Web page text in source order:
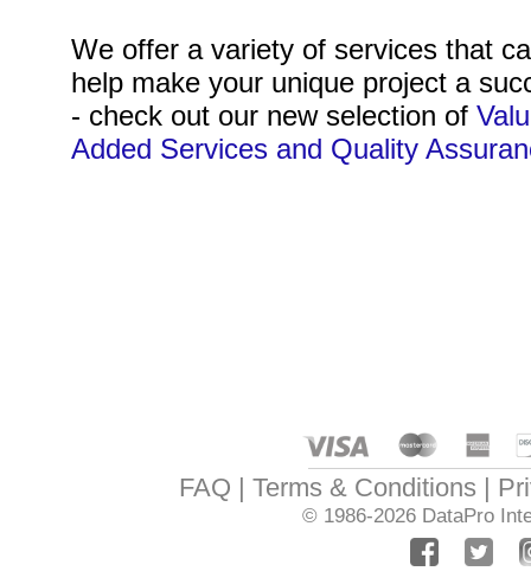
We offer a variety of services that
help make your unique project a
- check out our new selection of
Added Services and Quality
FAQ Terms & Conditions
© 1986-2026 DataPro